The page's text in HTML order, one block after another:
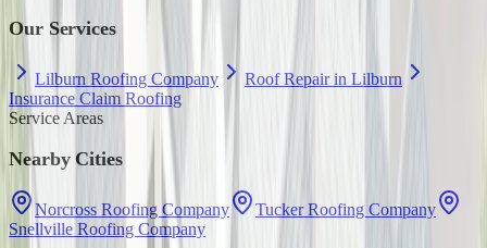
Our Services
Lilburn Roofing Company
Roof Repair in Lilburn
Insurance Claim Roofing
Service Areas
Nearby Cities
Norcross Roofing Company
Tucker Roofing Company
Snellville Roofing Company